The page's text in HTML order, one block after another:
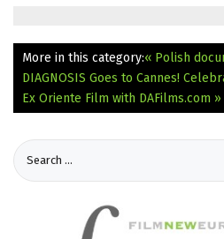
More in this category:« Polish
DIAGNOSIS Goes to Cannes!
Ex Oriente Film with DAFilms.com »